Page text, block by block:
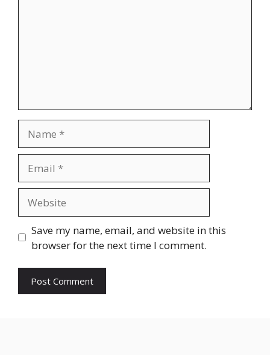
Save my name, email, and website in this
browser for the next time I comment.